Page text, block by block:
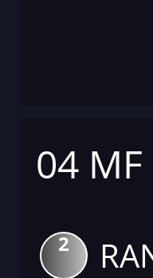
04 MF
2